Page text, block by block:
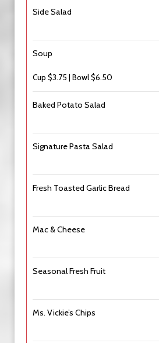
Side Salad
Soup
Cup $3.75 | Bowl $6.50
Baked Potato Salad
Signature Pasta Salad
Fresh Toasted Garlic Bread
Mac & Cheese
Seasonal Fresh Fruit
Ms. Vickie’s Chips